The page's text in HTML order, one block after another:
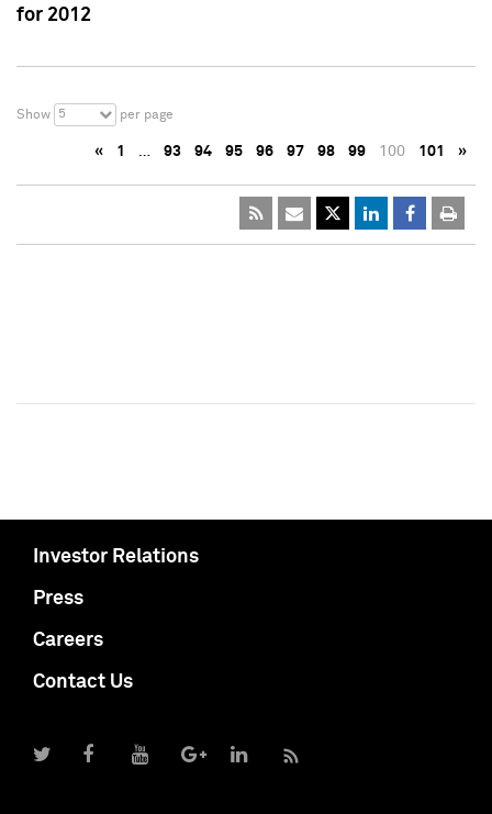
for 2012
Show 5 per page
« 1 … 93 94 95 96 97 98 99 100 101 »
Investor Relations
Press
Careers
Contact Us